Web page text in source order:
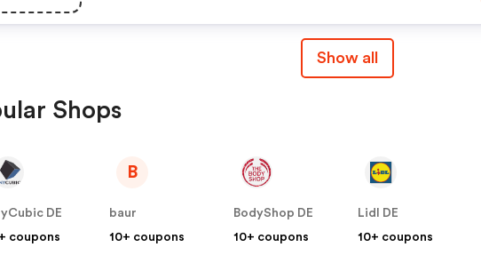
Show all
Shops
DE
coupons
B
baur
10+ coupons
BodyShop DE
10+ coupons
Lidl DE
10+ coupons